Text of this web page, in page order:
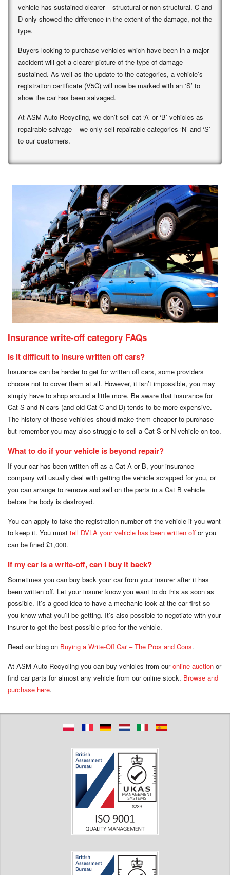
vehicle has sustained clearer – structural or non-structural. C and
D only showed the difference in the extent of the damage, not the
type.
Buyers looking to purchase vehicles which have been in a major
accident will get a clearer picture of the type of damage
sustained. As well as the update to the categories, a vehicle’s
registration certificate (V5C) will now be marked with an ‘S’ to
show the car has been salvaged.
At ASM Auto Recycling, we don’t sell cat ‘A’ or ‘B’ vehicles as
repairable salvage – we only sell repairable categories ‘N’ and ‘S’
to our customers.
Insurance write-off category FAQs
Is it difficult to insure written off cars?
Insurance can be harder to get for written off cars, some providers
choose not to cover them at all. However, it isn’t impossible, you may
simply have to shop around a little more. Be aware that insurance for
Cat S and N cars (and old Cat C and D) tends to be more expensive.
The history of these vehicles should make them cheaper to purchase
but remember you may also struggle to sell a Cat S or N vehicle on too.
What to do if your vehicle is beyond repair?
If your car has been written off as a Cat A or B, your insurance
company will usually deal with getting the vehicle scrapped for you, or
you can arrange to remove and sell on the parts in a Cat B vehicle
before the body is destroyed.
You can apply to take the registration number off the vehicle if you want
to keep it. You must tell DVLA your vehicle has been written off or you
can be fined £1,000.
If my car is a write-off, can I buy it back?
Sometimes you can buy back your car from your insurer after it has
been written off. Let your insurer know you want to do this as soon as
possible. It’s a good idea to have a mechanic look at the car first so
you know what you’ll be getting. It’s also possible to negotiate with your
insurer to get the best possible price for the vehicle.
Read our blog on Buying a Write-Off Car – The Pros and Cons.
At ASM Auto Recycling you can buy vehicles from ouronline auction or
find car parts for almost any vehicle from our online stock. Browse and
purchase here.